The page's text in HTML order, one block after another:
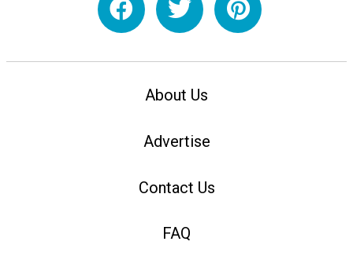
About Us
Advertise
Contact Us
FAQ